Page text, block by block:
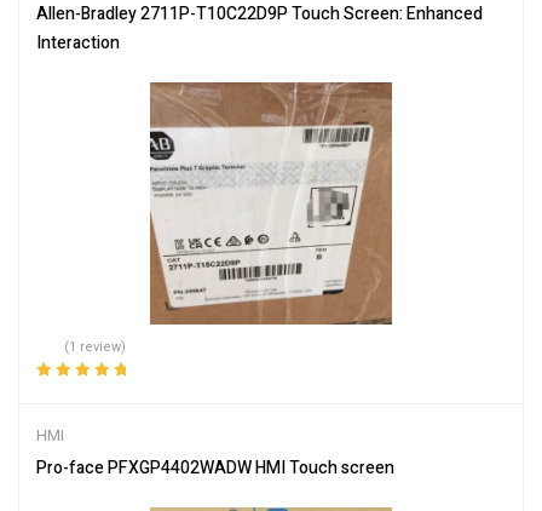
Allen-Bradley 2711P-T10C22D9P Touch Screen: Enhanced
Interaction
(1 review)
HMI
Pro-face PFXGP4402WADW HMI Touch screen